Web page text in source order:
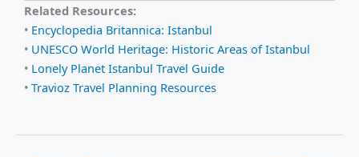
Related Resources:
• Encyclopedia Britannica: Istanbul
• UNESCO World Heritage: Historic Areas of Istanbul
• Lonely Planet Istanbul Travel Guide
• Travioz Travel Planning Resources